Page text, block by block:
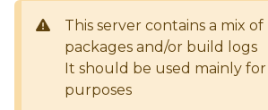
This server contains a mix
packages and/or build logs
It should be used mainly
purposes